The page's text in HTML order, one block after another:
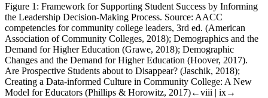
Figure 1: Framework for Supporting Student Success by Informing
the Leadership Decision-Making Process. Source: AACC
competencies for community college leaders, 3rd ed. (American
Association of Community Colleges, 2018); Demographics and the
Demand for Higher Education (Grawe, 2018); Demographic
Changes and the Demand for Higher Education (Hoover, 2017).
Are Prospective Students about to Disappear? (Jaschik, 2018);
Creating a Data-informed Culture in Community College: A New
Model for Educators (Phillips & Horowitz, 2017)←viii | ix→